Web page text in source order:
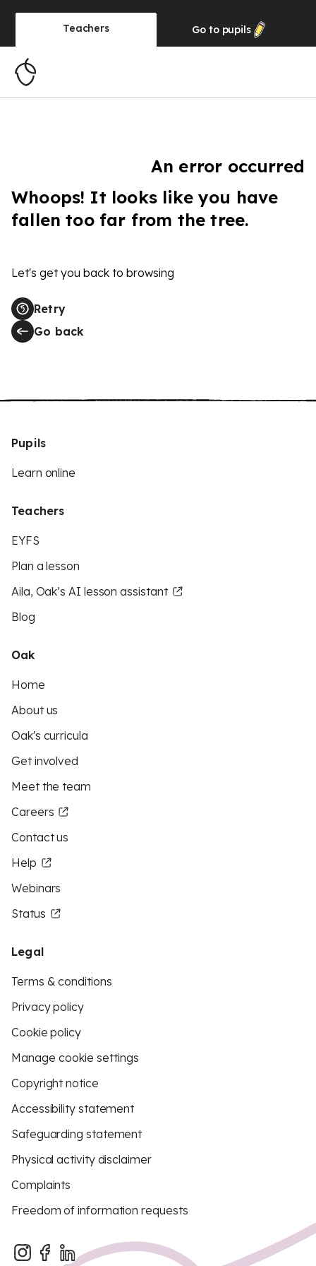
Teachers Go to pupils
An error occurred
Whoops! It looks like you have
fallen too far from the tree.
Let's get you back to browsing
Retry
Go back
Pupils
Learn online
Teachers
EYFS
Plan a lesson
Aila, Oak’s AI lesson assistant
Blog
Oak
Home
About us
Oak's curricula
Get involved
Meet the team
Careers
Contact us
Help
Webinars
Status
Legal
Terms & conditions
Privacy policy
Cookie policy
Manage cookie settings
Copyright notice
Accessibility statement
Safeguarding statement
Physical activity disclaimer
Complaints
Freedom of information requests